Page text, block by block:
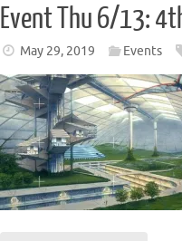
Event Thu 6/13:
May 29, 2019 Events